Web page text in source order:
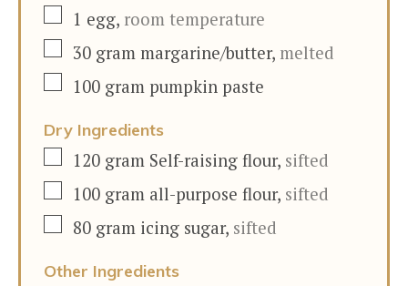
▢1 egg, room temperature
▢
30 gram margarine/butter, melted
▢100 gram pumpkin paste
Dry Ingredients
▢120 gram Self-raising flour, sifted
▢100 gram all-purpose flour, sifted
▢
80 gram icing sugar, sifted
Other Ingredients